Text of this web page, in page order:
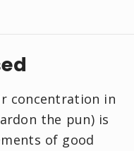
concentration in
the pun) is
of good